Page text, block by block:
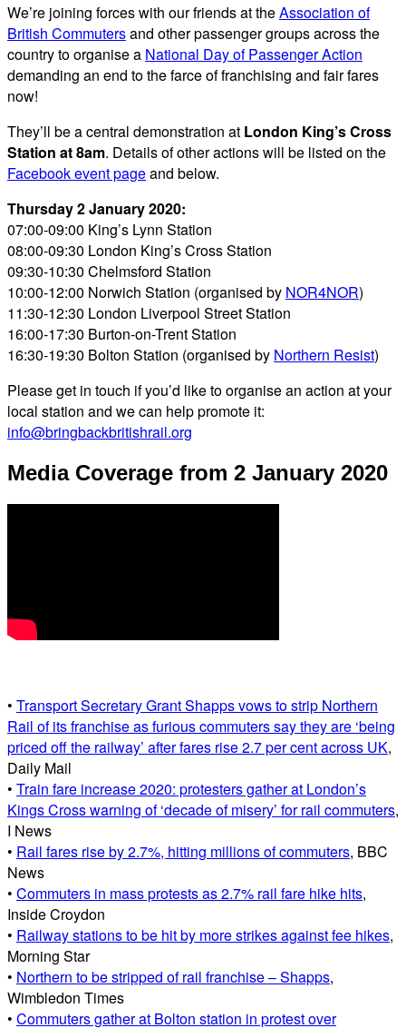
We’re joining forces with our friends at theAssociation of
British Commutersand other passenger groups across the
country to organise a National Day of Passenger Action
demanding an end to the farce of franchising and fair fares
now!
They’ll be a central demonstration at London King’s Cross
Station at 8am. Details of other actions will be listed on the
Facebook event pageand below.
Thursday 2 January 2020:
07:00-09:00 King’s Lynn Station
08:00-09:30 London King’s Cross Station
09:30-10:30 Chelmsford Station
10:00-12:00 Norwich Station (organised by NOR4NOR)
11:30-12:30 London Liverpool Street Station
16:00-17:30 Burton-on-Trent Station
16:30-19:30 Bolton Station (organised by Northern Resist)
Please get in touch if you’d like to organise an action at your
local station and we can help promote it:
info@bringbackbritishrail.org
Media Coverage from 2 January 2020
• Transport Secretary Grant Shapps vows to strip Northern
Rail of its franchise as furious commuters say they are ‘being
priced off the railway’ after fares rise 2.7 per cent across UK,
Daily Mail
• Train fare increase 2020: protesters gather at London’s
Kings Cross warning of ‘decade of misery’ for rail commuters,
I News
• Rail fares rise by 2.7%, hitting millions of commuters, BBC
News
• Commuters in mass protests as 2.7% rail fare hike hits,
Inside Croydon
• Railway stations to be hit by more strikes against fee hikes,
Morning Star
• Northern to be stripped of rail franchise – Shapps,
Wimbledon Times
• Commuters gather at Bolton station in protest over